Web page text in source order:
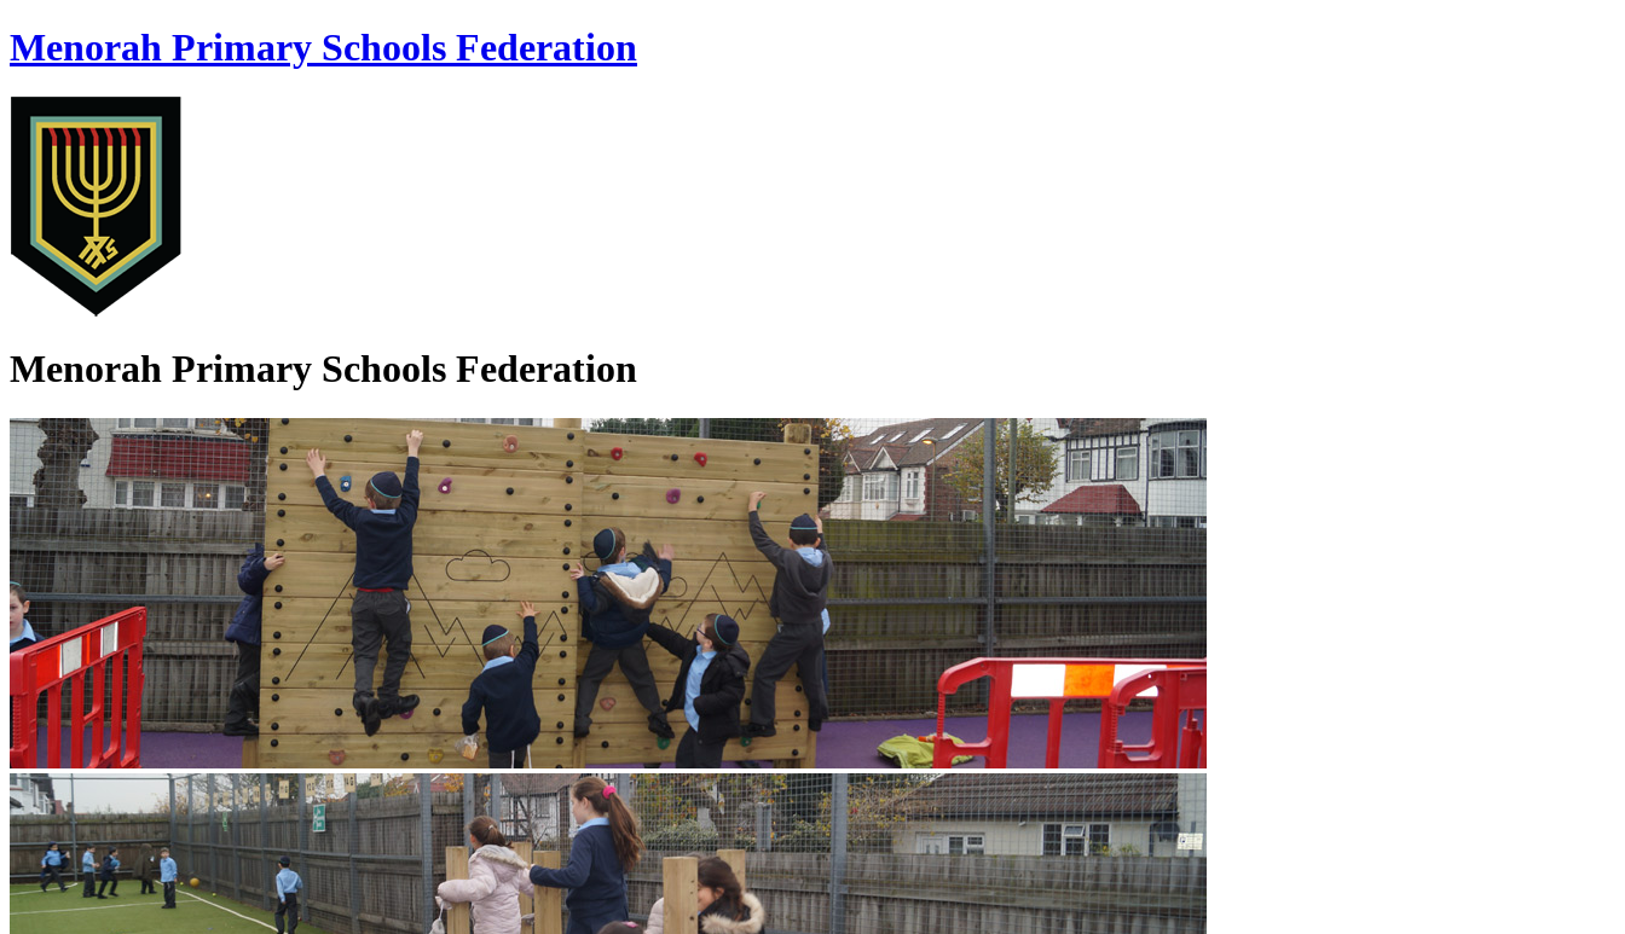
Menorah Primary Schools Federation
Menorah Primary Schools Federation